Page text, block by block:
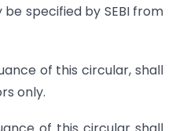
specified by SEBI from
of this circular, shall
only.